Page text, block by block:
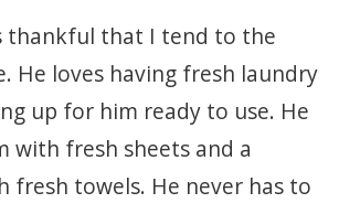
thankful that I tend to the
He loves having fresh laundry
up for him ready to use. He
with fresh sheets and a
fresh towels. He never has to